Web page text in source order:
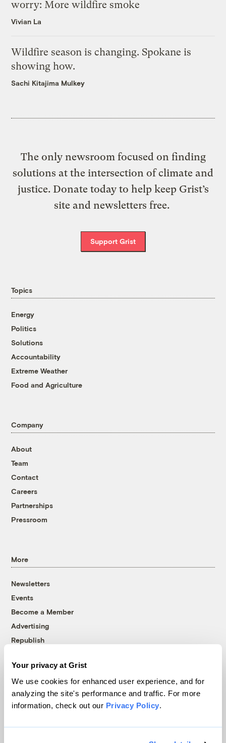
Your privacy at Grist
We use cookies for enhanced user experience, and for
analyzing the site's performance and traffic. For more
information, check out our Privacy Policy.
worry: More wildfire smoke
Vivian La
Wildfire season is changing. Spokane is
showing how.
Sachi Kitajima Mulkey
The only newsroom focused on finding
solutions at the intersection of climate and
justice. Donate today to help keep Grist’s
site and newsletters free.
Support Grist
Topics
Energy
Politics
Solutions
Accountability
Extreme Weather
Food and Agriculture
Company
About
Team
Contact
Careers
Partnerships
Pressroom
More
Newsletters
Events
Become a Member
Advertising
Republish
© 1999-2026 Grist Magazine, Inc. All rights reserved.
Grist is powered byWordPress VIP